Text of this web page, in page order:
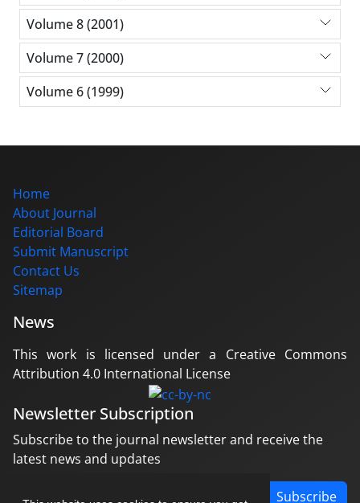
Volume 8 (2001)
Volume 7 (2000)
Volume 6 (1999)
Home
About Journal
Editorial Board
Submit Manuscript
Contact Us
Sitemap
News
This work is licensed under a Creative Commons
Attribution 4.0 International License
Newsletter Subscription
Subscribe to the journal newsletter and receive the
latest news and updates
Subscribe